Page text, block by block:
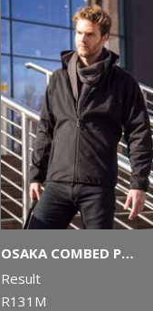
OSAKA COMBED PILE SOFTSHELL JACKET
Result
R131M